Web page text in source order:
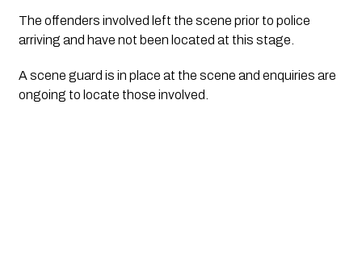
The offenders involved left the scene prior to police
arriving and have not been located at this stage.
A scene guard is in place at the scene and enquiries are
ongoing to locate those involved.